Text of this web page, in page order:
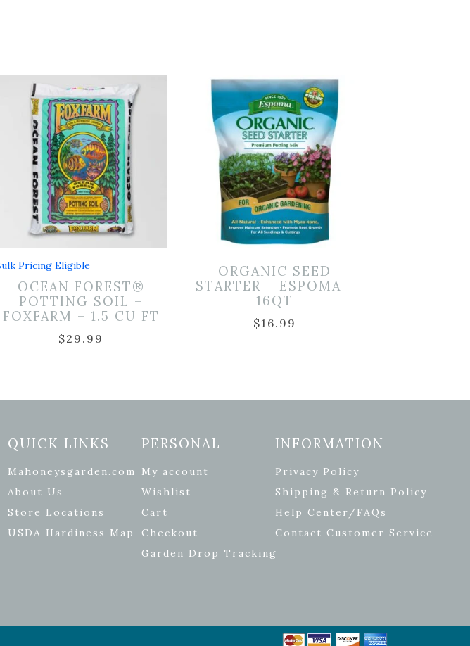
Pricing Eligible
OCEAN FOREST®
POTTING SOIL –
FOXFARM – 1.5 CU FT
$29.99
ORGANIC SEED
STARTER – ESPOMA –
16QT
$16.99
QUICK LINKS
Mahoneysgarden.com
About Us
Store Locations
USDA Hardiness Map
PERSONAL
My account
Wishlist
Cart
Checkout
Garden Drop Tracking
INFORMATION
Privacy Policy
Shipping & Return Policy
Help Center/FAQs
Contact Customer Service